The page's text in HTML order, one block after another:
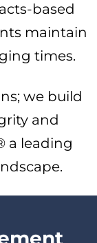
based
maintain
times.
we build
and
a leading